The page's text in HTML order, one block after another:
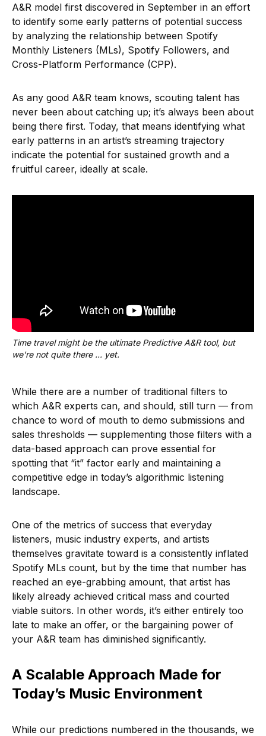
A&R model first discovered in September in an effort
to identify some early patterns of potential success
by analyzing the relationship between Spotify
Monthly Listeners (MLs), Spotify Followers, and
Cross-Platform Performance (CPP).
As any good A&R team knows, scouting talent has
never been about catching up; it’s always been about
being there first. Today, that means identifying what
early patterns in an artist’s streaming trajectory
indicate the potential for sustained growth and a
fruitful career, ideally at scale.
Time travel might be the ultimate Predictive A&R tool, but
we're not quite there ... yet.
While there are a number of traditional filters to
which A&R experts can, and should, still turn — from
chance to word of mouth to demo submissions and
sales thresholds — supplementing those filters with a
data-based approach can prove essential for
spotting that “it” factor early and maintaining a
competitive edge in today’s algorithmic listening
landscape.
One of the metrics of success that everyday
listeners, music industry experts, and artists
themselves gravitate toward is a consistently inflated
Spotify MLs count, but by the time that number has
reached an eye-grabbing amount, that artist has
likely already achieved critical mass and courted
viable suitors. In other words, it’s either entirely too
late to make an offer, or the bargaining power of
your A&R team has diminished significantly.
A Scalable Approach Made for
Today’s Music Environment
While our predictions numbered in the thousands, we